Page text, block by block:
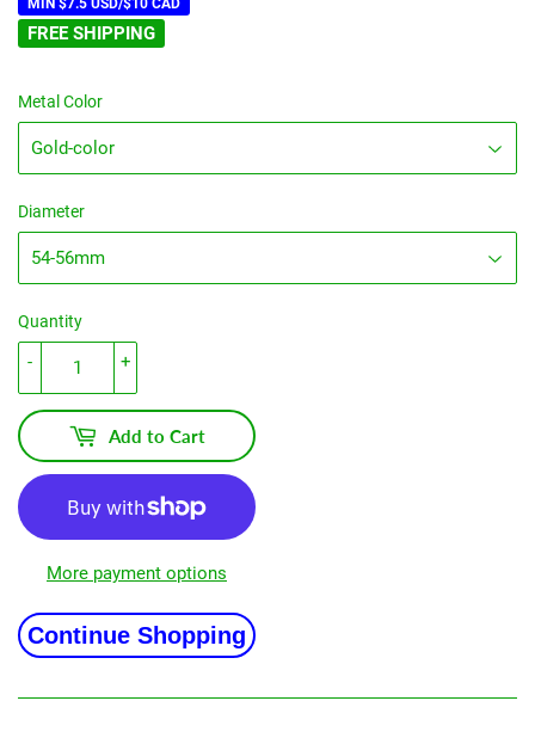
MIN $7.5 USD/$10 CAD
FREE SHIPPING
Metal Color
Diameter
Quantity
+
-
Add to Cart
More payment options
Continue Shopping